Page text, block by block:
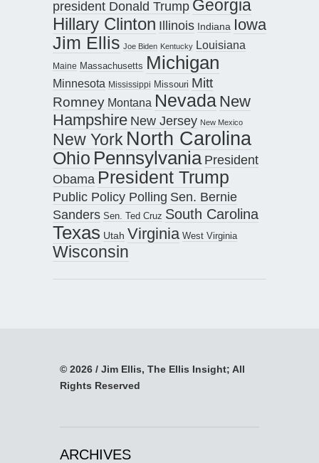
president Donald Trump Georgia
Hillary Clinton Illinois Indiana Iowa
Jim Ellis Joe Biden Kentucky Louisiana
Maine Massachusetts Michigan
Minnesota Mississippi Missouri Mitt
Romney Montana Nevada New
Hampshire New Jersey New Mexico
New York North Carolina
Ohio Pennsylvania President
Obama President Trump
Public Policy Polling Sen. Bernie
Sanders Sen. Ted Cruz South Carolina
Texas Utah Virginia West Virginia
Wisconsin
© 2026 / Jim Ellis, The Ellis Insight; All
Rights Reserved
ARCHIVES